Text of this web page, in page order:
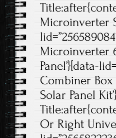
Microinverter
Microinverter
Panel’}[data-
Combiner
Solar Panel
Or Right